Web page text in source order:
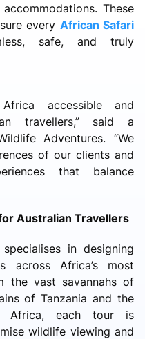
These
every African Safari
safe, and truly
accessible and
travellers,” said a
Adventures. “We
of our clients and
that balance
Australian Travellers
in designing
across Africa’s most
the vast savannahs of
of Tanzania and the
Africa, each tour is
wildlife viewing and